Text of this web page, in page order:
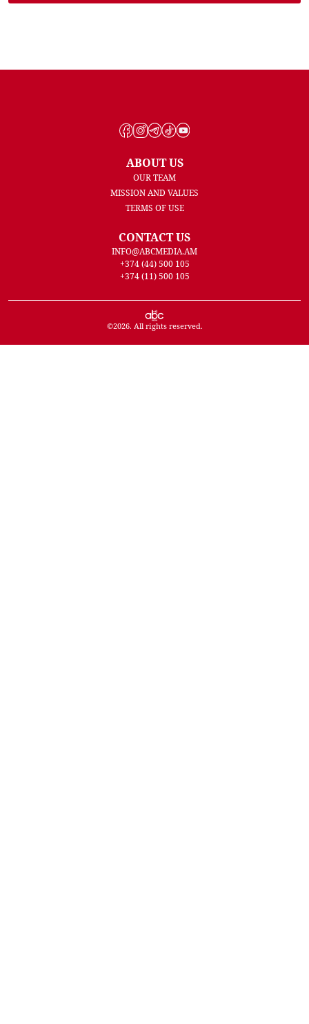
ABOUT US
OUR TEAM
MISSION AND VALUES
TERMS OF USE
CONTACT US
INFO@ABCMEDIA.AM
+374 (44) 500 105
+374 (11) 500 105
©2026. All rights reserved.